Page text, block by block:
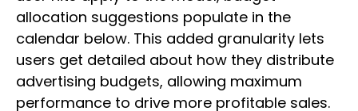
allocation suggestions populate in the
calendar below. This added granularity lets
users get detailed about how they distribute
advertising budgets, allowing maximum
performance to drive more profitable sales.